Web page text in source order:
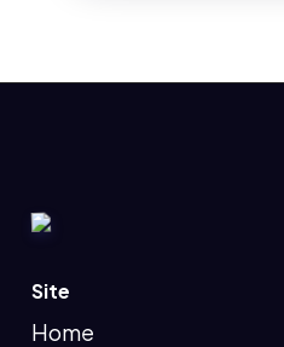
Site
Home